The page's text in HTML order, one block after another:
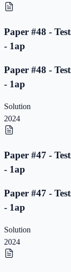
Paper #48 -
- 1ap
Paper #48 -
- 1ap
Solution
2024
Paper #47 -
- 1ap
Paper #47 -
- 1ap
Solution
2024